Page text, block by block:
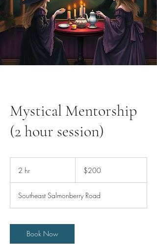
Mystical Mentorship
(2 hour session)
2 hr
dollars$200
Southeast Salmonberry Road
Book Now